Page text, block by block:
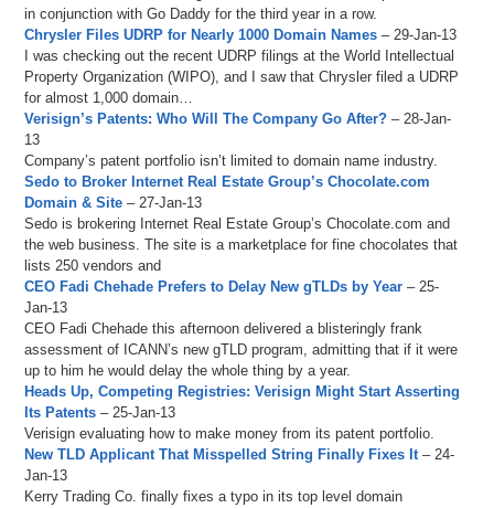
in conjunction with Go Daddy for the third year in a row.
Chrysler Files UDRP for Nearly 1000 Domain Names– 29-Jan-13
I was checking out the recent UDRP filings at the World Intellectual
Property Organization (WIPO), and I saw that Chrysler filed a UDRP
for almost 1,000 domain…
Verisign’s Patents: Who Will The Company Go After?– 28-Jan-
13
Company’s patent portfolio isn’t limited to domain name industry.
Sedo to Broker Internet Real Estate Group’s Chocolate.com
Domain & Site– 27-Jan-13
Sedo is brokering Internet Real Estate Group’s Chocolate.com and
the web business. The site is a marketplace for fine chocolates that
lists 250 vendors and
CEO Fadi Chehade Prefers to Delay New gTLDs by Year – 25-
Jan-13
CEO Fadi Chehade this afternoon delivered a blisteringly frank
assessment of ICANN’s new gTLD program, admitting that if it were
up to him he would delay the whole thing by a year.
Heads Up, Competing Registries: Verisign Might Start Asserting
Its Patents– 25-Jan-13
Verisign evaluating how to make money from its patent portfolio.
New TLD Applicant That Misspelled String Finally Fixes It– 24-
Jan-13
Kerry Trading Co. finally fixes a typo in its top level domain